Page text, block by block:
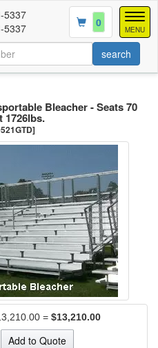
MENU
5337
5337
0
Bleacher - Seats 70
1726lbs.
= $13,210.00
Add to Quote